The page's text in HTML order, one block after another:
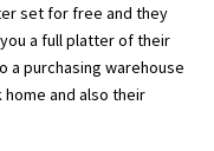
set for free and they
a full platter of their
a purchasing warehouse
and also their